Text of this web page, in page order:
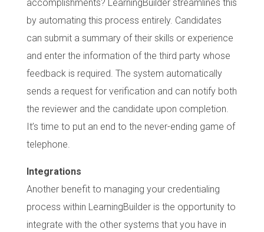
accomplishments? LearningBuilder streamlines this
by automating this process entirely. Candidates
can submit a summary of their skills or experience
and enter the information of the third party whose
feedback is required. The system automatically
sends a request for verification and can notify both
the reviewer and the candidate upon completion.
It’s time to put an end to the never-ending game of
telephone.
Integrations
Another benefit to managing your credentialing
process within LearningBuilder is the opportunity to
integrate with the other systems that you have in